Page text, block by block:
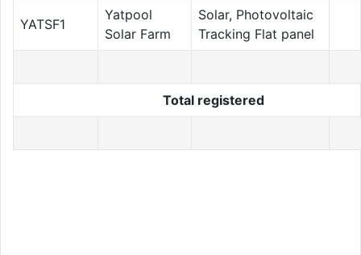
YATSF1
Yatpool
Solar Farm
Solar, Photovoltaic
Tracking Flat panel
Total registered